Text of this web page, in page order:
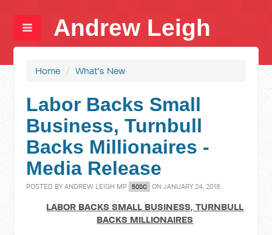
Andrew Leigh
Home / What's New
Labor Backs Small
Business, Turnbull
Backs Millionaires -
Media Release
POSTED BYANDREW LEIGH MP 50SC ON JANUARY 24, 2018
LABOR BACKS SMALL BUSINESS, TURNBULL
BACKS MILLIONAIRES